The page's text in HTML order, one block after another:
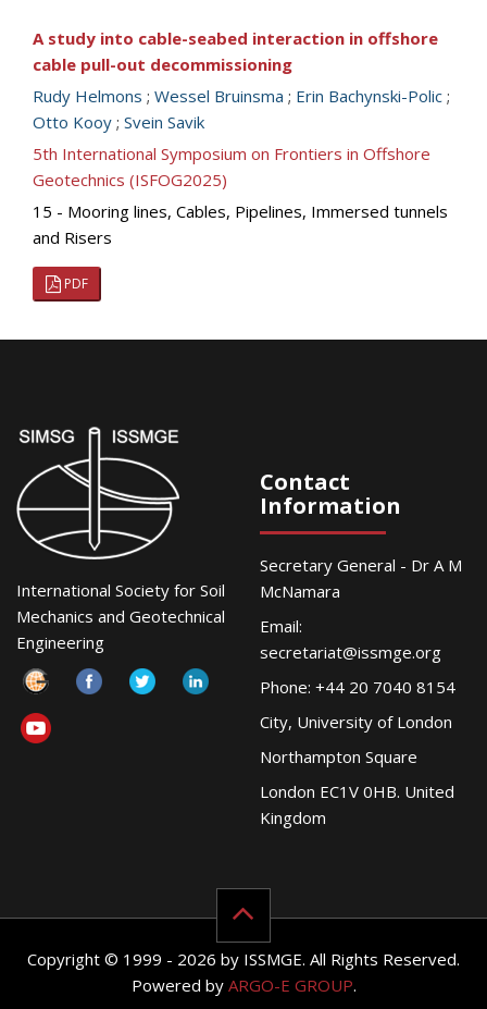
A study into cable-seabed interaction in offshore
cable pull-out decommissioning
Rudy Helmons ; Wessel Bruinsma ; Erin Bachynski-Polic ;
Otto Kooy ; Svein Savik
5th International Symposium on Frontiers in Offshore
Geotechnics (ISFOG2025)
15 - Mooring lines, Cables, Pipelines, Immersed tunnels
and Risers
PDF
International Society for Soil
Mechanics and Geotechnical
Engineering
Contact
Information
Secretary General - Dr A M
McNamara
Email:
secretariat@issmge.org
Phone: +44 20 7040 8154
City, University of London
Northampton Square
London EC1V 0HB. United
Kingdom
Copyright © 1999 - 2026 by ISSMGE. All Rights Reserved.
Powered by ARGO-E GROUP.